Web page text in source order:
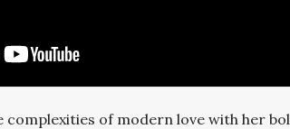
complexities of modern love with her